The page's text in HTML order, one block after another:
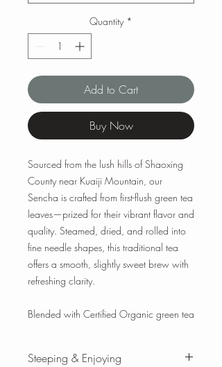
Quantity *
Add to Cart
Buy Now
Sourced from the lush hills of Shaoxing
County near Kuaiji Mountain, our
Sencha is crafted from first-flush green tea
leaves—prized for their vibrant flavor and
quality. Steamed, dried, and rolled into
fine needle shapes, this traditional tea
offers a smooth, slightly sweet brew with
refreshing clarity.
Blended with Certified Organic green tea
Steeping & Enjoying